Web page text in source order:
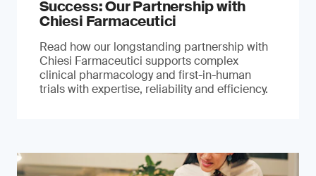
Success: Our Partnership with
Chiesi Farmaceutici
Read how our longstanding partnership with
Chiesi Farmaceutici supports complex
clinical pharmacology and first-in-human
trials with expertise, reliability and efficiency.